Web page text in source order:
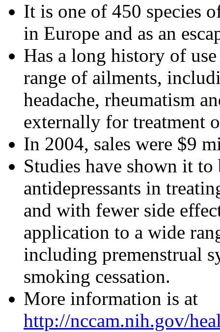
It is one of 450 species
in Europe and as an
Has a long history of
range of ailments,
headache, rheumatism
externally for treatment
In 2004, sales were $9
Studies have shown it to
antidepressants in
and with fewer side
application to a wide
including premenstrual
smoking cessation.
More information is at
http://nccam.nih.gov/